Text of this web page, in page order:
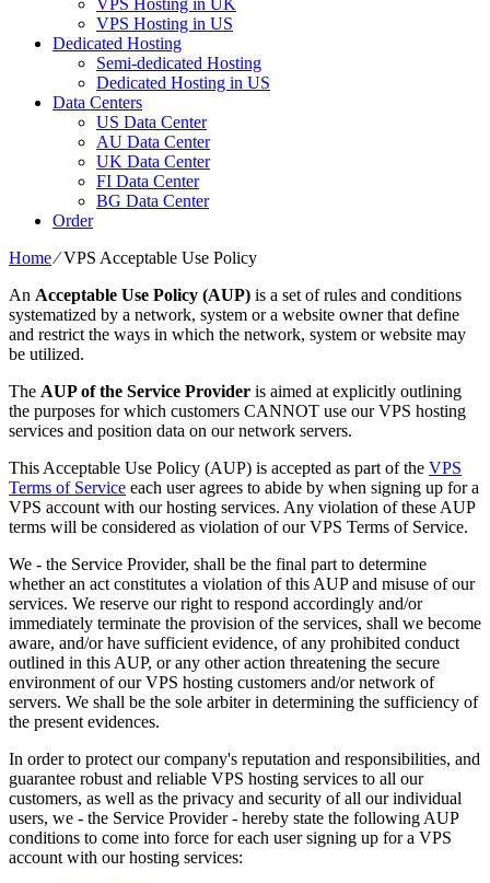
VPS Hosting in US
Dedicated Hosting
Semi-dedicated Hosting
Dedicated Hosting in US
Data Centers
US Data Center
AU Data Center
UK Data Center
FI Data Center
BG Data Center
Order
Home⁄VPS Acceptable Use Policy
An Acceptable Use Policy (AUP) is a set of rules and conditions
systematized by a network, system or a website owner that define
and restrict the ways in which the network, system or website may
be utilized.
The AUP of the Service Provider is aimed at explicitly outlining
the purposes for which customers CANNOT use our VPS hosting
services and position data on our network servers.
This Acceptable Use Policy (AUP) is accepted as part of the VPS
Terms of Service each user agrees to abide by when signing up for a
VPS account with our hosting services. Any violation of these AUP
terms will be considered as violation of our VPS Terms of Service.
We - the Service Provider, shall be the final part to determine
whether an act constitutes a violation of this AUP and misuse of our
services. We reserve our right to respond accordingly and/or
immediately terminate the provision of the services, shall we become
aware, and/or have sufficient evidence, of any prohibited conduct
outlined in this AUP, or any other action threatening the secure
environment of our VPS hosting customers and/or network of
servers. We shall be the sole arbiter in determining the sufficiency of
the present evidences.
In order to protect our company's reputation and responsibilities, and
guarantee robust and reliable VPS hosting services to all our
customers, as well as the privacy and security of all our individual
users, we - the Service Provider - hereby state the following AUP
conditions to come into force for each user signing up for a VPS
account with our hosting services: